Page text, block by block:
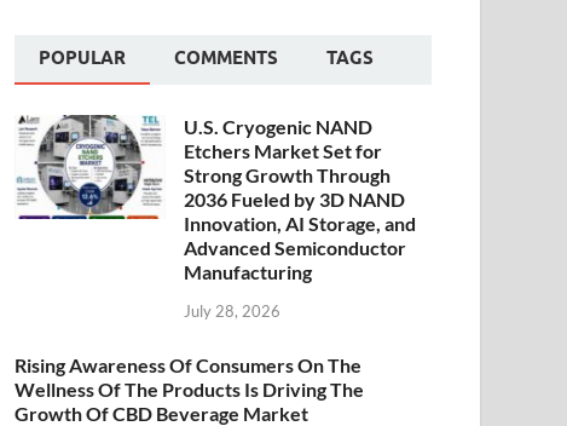
POPULAR COMMENTS TAGS
U.S. Cryogenic NAND
Etchers Market Set for
Strong Growth Through
2036 Fueled by 3D NAND
Innovation, AI Storage, and
Advanced Semiconductor
Manufacturing
July 28, 2026
Rising Awareness Of Consumers On The
Wellness Of The Products Is Driving The
Growth Of CBD Beverage Market